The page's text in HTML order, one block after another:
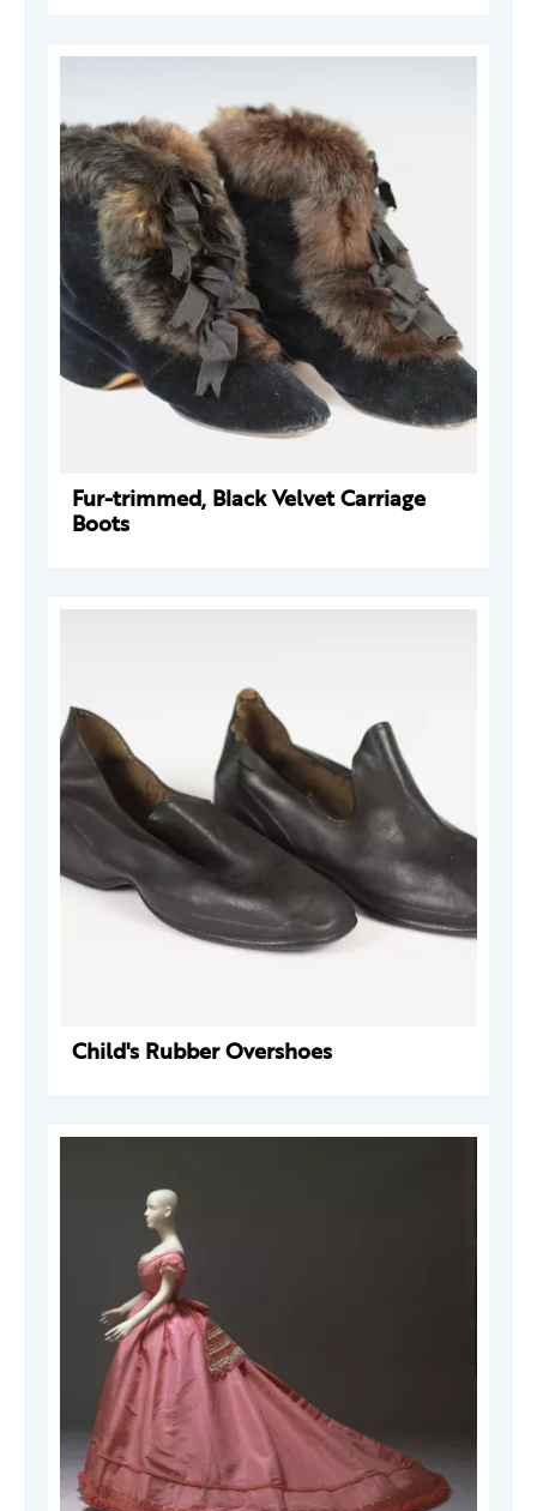
Fur-trimmed, Black Velvet Carriage
Boots
Child's Rubber Overshoes